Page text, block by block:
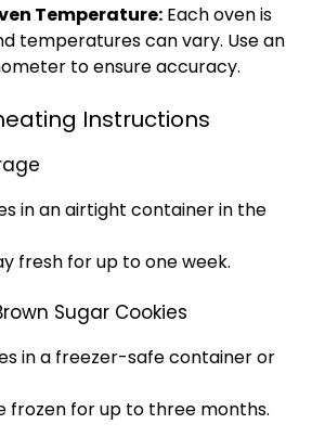
Temperature: Each oven is
temperatures can vary. Use an
to ensure accuracy.
Instructions
in an airtight container in the
fresh for up to one week.
Sugar Cookies
in a freezer-safe container or
frozen for up to three months.